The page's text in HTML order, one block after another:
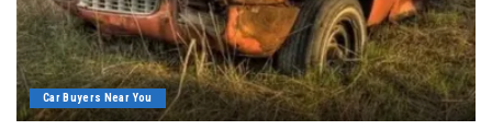
Car Buyers Near You